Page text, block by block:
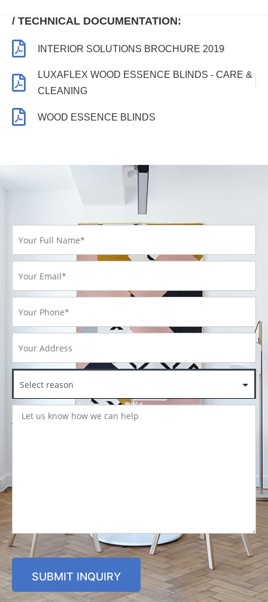
/ TECHNICAL DOCUMENTATION:
INTERIOR SOLUTIONS BROCHURE 2019
LUXAFLEX WOOD ESSENCE BLINDS - CARE &
CLEANING
WOOD ESSENCE BLINDS